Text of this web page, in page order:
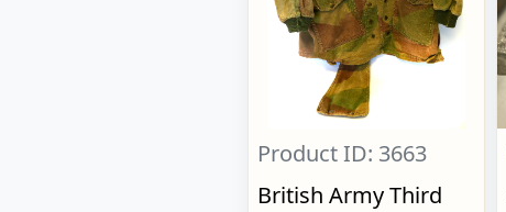
Product ID: 3663
British Army Third